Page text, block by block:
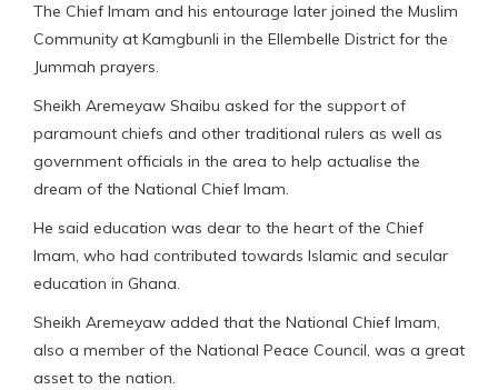
The Chief Imam and his entourage later joined the Muslim
Community at Kamgbunli in the Ellembelle District for the
Jummah prayers.
Sheikh Aremeyaw Shaibu asked for the support of
paramount chiefs and other traditional rulers as well as
government officials in the area to help actualise the
dream of the National Chief Imam.
He said education was dear to the heart of the Chief
Imam, who had contributed towards Islamic and secular
education in Ghana.
Sheikh Aremeyaw added that the National Chief Imam,
also a member of the National Peace Council, was a great
asset to the nation.